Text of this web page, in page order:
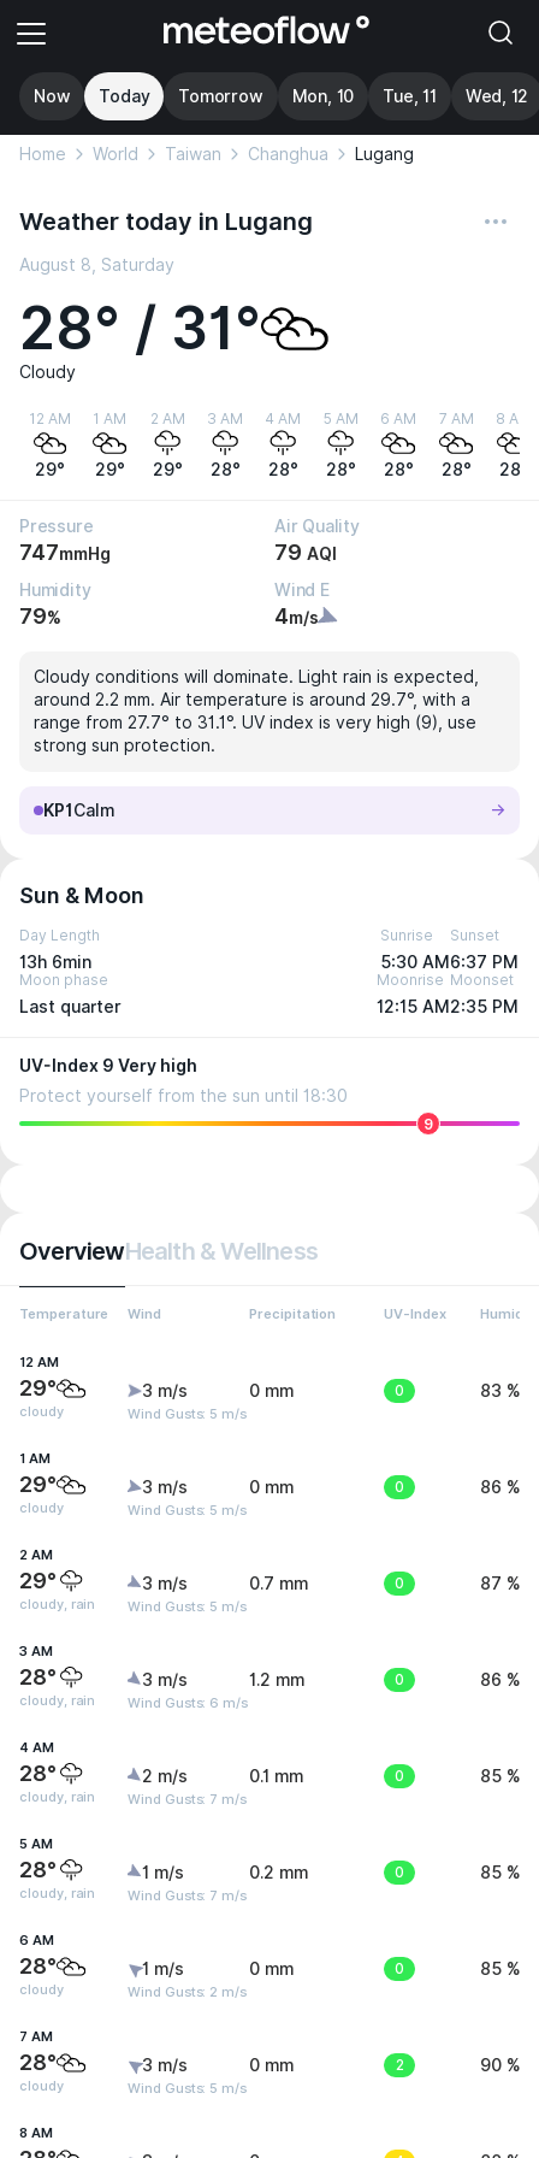
Now Today Tomorrow Mon, 10 Tue, 11 Wed, 12
Home World Taiwan Changhua Lugang
Weather today in Lugang
August 8, Saturday
28° / 31°
Cloudy
12 AM
29°
1 AM
29°
2 AM
29°
3 AM
28°
4 AM
28°
5 AM
28°
6 AM
28°
7 AM
28°
8 AM
28°
Pressure
747mmHg
Air Quality
79 AQI
Humidity
79%
Wind E
4m/s
Cloudy conditions will dominate. Light rain is expected,
around 2.2 mm. Air temperature is around 29.7°, with a
range from 27.7° to 31.1°. UV index is very high (9), use
strong sun protection.
KP1 Calm
Sun & Moon
Day Length
13h 6min
Sunrise
5:30 AM
Sunset
6:37 PM
Moon phase
Last quarter
Moonrise
12:15 AM
Moonset
2:35 PM
UV-Index 9 Very high
Protect yourself from the sun until 18:30
9
OverviewHealth & Wellness
Temperature Wind Precipitation UV-Index Humidity
12 AM
29°
cloudy
3 m/s
Wind Gusts: 5 m/s
0 mm 0 83 %
1 AM
29°
cloudy
3 m/s
Wind Gusts: 5 m/s
0 mm 0 86 %
2 AM
29°
cloudy, rain
3 m/s
Wind Gusts: 5 m/s
0.7 mm 0 87 %
3 AM
28°
cloudy, rain
3 m/s
Wind Gusts: 6 m/s
1.2 mm 0 86 %
4 AM
28°
cloudy, rain
2 m/s
Wind Gusts: 7 m/s
0.1 mm 0 85 %
5 AM
28°
cloudy, rain
1 m/s
Wind Gusts: 7 m/s
0.2 mm 0 85 %
6 AM
28°
cloudy
1 m/s
Wind Gusts: 2 m/s
0 mm 0 85 %
7 AM
28°
cloudy
3 m/s
Wind Gusts: 5 m/s
0 mm 2 90 %
8 AM